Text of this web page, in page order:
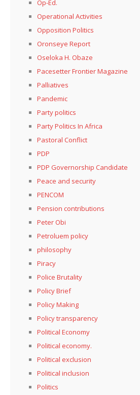
Op-Ed.
Operational Activities
Opposition Politics
Oronseye Report
Oseloka H. Obaze
Pacesetter Frontier Magazine
Palliatives
Pandemic
Party politics
Party Politics In Africa
Pastoral Conflict
PDP
PDP Governorship Candidate
Peace and security
PENCOM
Pension contributions
Peter Obi
Petroluem policy
philosophy
Piracy
Police Brutality
Policy Brief
Policy Making
Policy transparency
Political Economy
Political economy.
Political exclusion
Political inclusion
Politics